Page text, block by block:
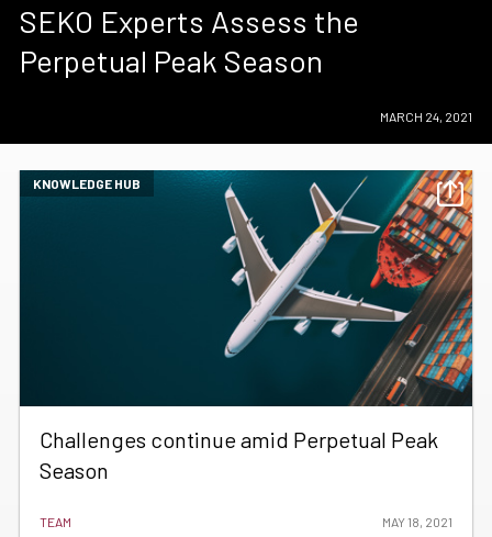
SEKO Experts Assess the
Perpetual Peak Season
MARCH 24, 2021
KNOWLEDGE HUB
Challenges continue amid Perpetual Peak
Season
TEAM MAY 18, 2021